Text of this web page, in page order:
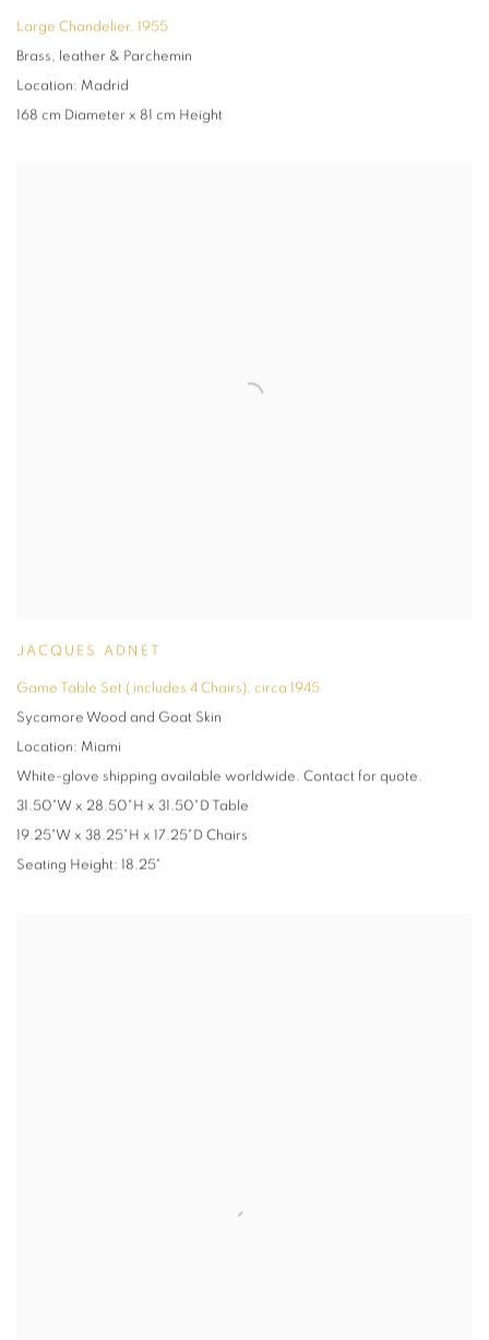
Large Chandelier, 1955
Brass, leather & Parchemin
Location: Madrid
168 cm Diameter x 81 cm Height
JACQUES ADNET
Game Table Set ( includes 4 Chairs), circa 1945
Sycamore Wood and Goat Skin
Location: Miami
White-glove shipping available worldwide. Contact for quote.
31.50"W x 28.50"H x 31.50"D Table
19.25"W x 38.25"H x 17.25"D Chairs
Seating Height: 18.25"